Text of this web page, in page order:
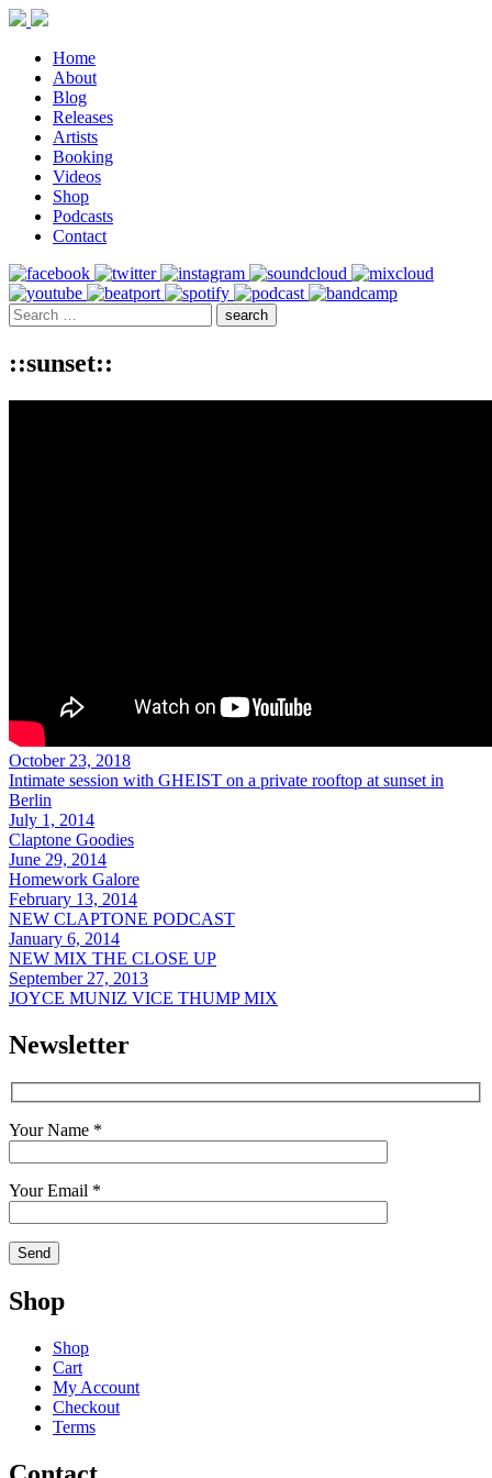
Home
About
Blog
Releases
Artists
Booking
Videos
Shop
Podcasts
Contact
::sunset::
October 23, 2018
Intimate session with GHEIST on a private rooftop at sunset in
Berlin
July 1, 2014
Claptone Goodies
June 29, 2014
Homework Galore
February 13, 2014
NEW CLAPTONE PODCAST
January 6, 2014
NEW MIX THE CLOSE UP
September 27, 2013
JOYCE MUNIZ VICE THUMP MIX
Newsletter
Your Name *
Your Email *
Shop
Shop
Cart
My Account
Checkout
Terms